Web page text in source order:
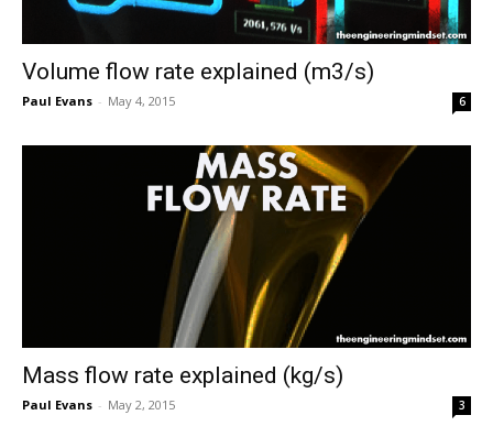
Volume flow rate explained (m3/s)
Paul Evans - May 4, 2015 6
Mass flow rate explained (kg/s)
Paul Evans - May 2, 2015 3